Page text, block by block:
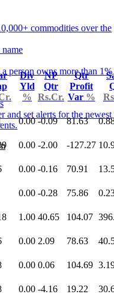
commodities over the
person owns more than 1%
and set alerts for the newest
Div
Yld
%
NP
Qtr
Rs.Cr.
Qtr
Profit
Var %
0.00 -0.09 81.63
0.00 -2.00 -127.27
0.00 -0.16 70.91
0.00 -0.28 75.86
1.00 40.65 104.07
0.00 2.09 78.63
0.00 0.06 104.69
0.00 -4.16 19.22